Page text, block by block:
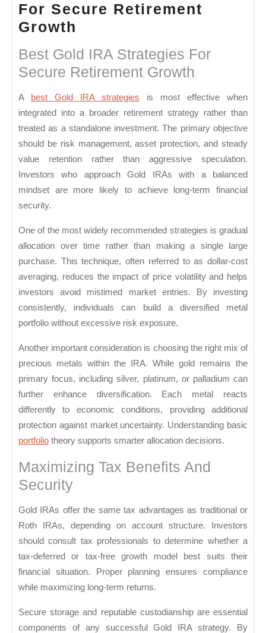
For Secure Retirement
Growth
IRA
Strategies
For
Secure
Retirement
Growth
Best Gold IRA Strategies For
Secure Retirement Growth
A best Gold IRA strategies is most effective when
integrated into a broader retirement strategy rather than
treated as a standalone investment. The primary objective
should be risk management, asset protection, and steady
value retention rather than aggressive speculation.
Investors who approach Gold IRAs with a balanced
mindset are more likely to achieve long-term financial
security.
One of the most widely recommended strategies is gradual
allocation over time rather than making a single large
purchase. This technique, often referred to as dollar-cost
averaging, reduces the impact of price volatility and helps
investors avoid mistimed market entries. By investing
consistently, individuals can build a diversified metal
portfolio without excessive risk exposure.
Another important consideration is choosing the right mix of
precious metals within the IRA. While gold remains the
primary focus, including silver, platinum, or palladium can
further enhance diversification. Each metal reacts
differently to economic conditions, providing additional
protection against market uncertainty. Understanding basic
portfolio theory supports smarter allocation decisions.
Maximizing Tax Benefits And
Security
Gold IRAs offer the same tax advantages as traditional or
Roth IRAs, depending on account structure. Investors
should consult tax professionals to determine whether a
tax-deferred or tax-free growth model best suits their
financial situation. Proper planning ensures compliance
while maximizing long-term returns.
Secure storage and reputable custodianship are essential
components of any successful Gold IRA strategy. By